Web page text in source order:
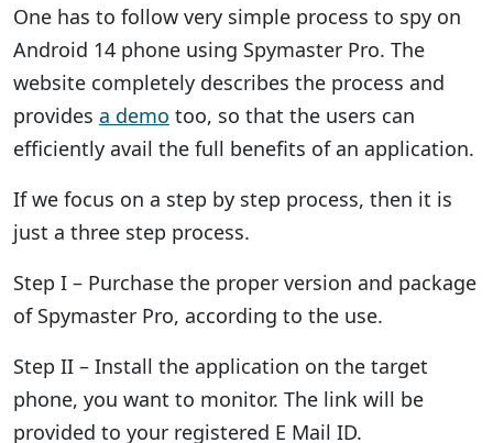
One has to follow very simple process to spy on
Android 14 phone using Spymaster Pro. The
website completely describes the process and
provides a demo too, so that the users can
efficiently avail the full benefits of an application.
If we focus on a step by step process, then it is
just a three step process.
Step I – Purchase the proper version and package
of Spymaster Pro, according to the use.
Step II – Install the application on the target
phone, you want to monitor. The link will be
provided to your registered E Mail ID.